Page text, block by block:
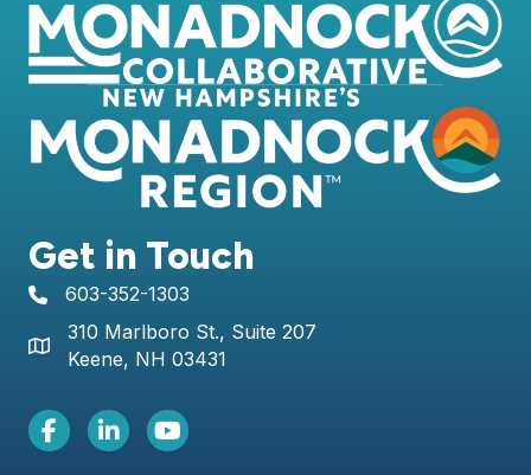
Get in Touch
telephone icon
603-352-1303
Map icon
310 Marlboro St., Suite 207
Keene, NH 03431
Facebook Icon
LinkedIn iconYoutube icon